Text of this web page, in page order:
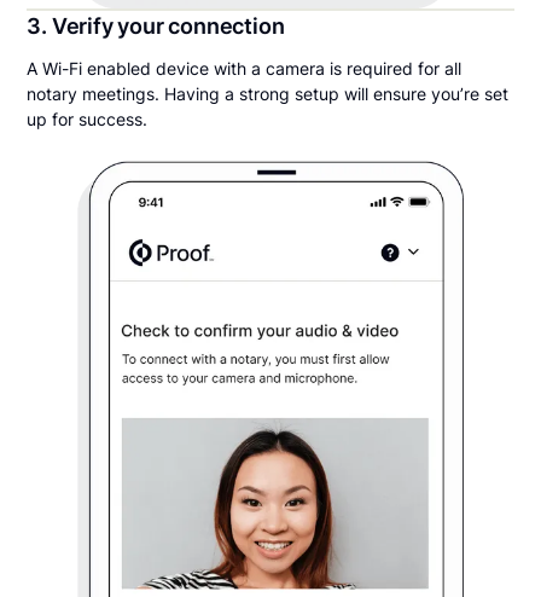
3. Verify your connection
A Wi-Fi enabled device with a camera is required for all
notary meetings. Having a strong setup will ensure you’re set
up for success.